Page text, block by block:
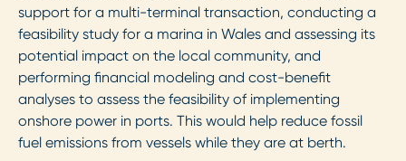
support for a multi-terminal transaction, conducting a
feasibility study for a marina in Wales and assessing its
potential impact on the local community, and
performing financial modeling and cost-benefit
analyses to assess the feasibility of implementing
onshore power in ports. This would help reduce fossil
fuel emissions from vessels while they are at berth.